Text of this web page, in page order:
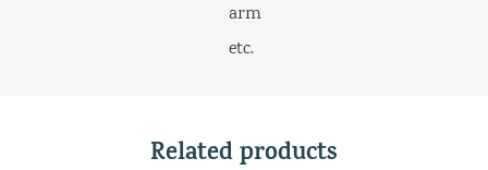
arm
etc.
Related products